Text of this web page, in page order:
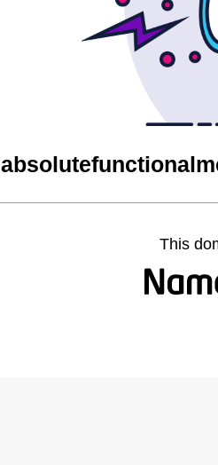
This